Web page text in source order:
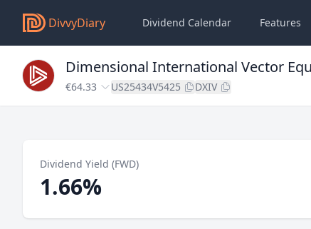
DivvyDiary Dividend Calendar Features
Dimensional International Vector
€64.33 US25434V5425 DXIV
Dividend Yield (FWD)
1.66%